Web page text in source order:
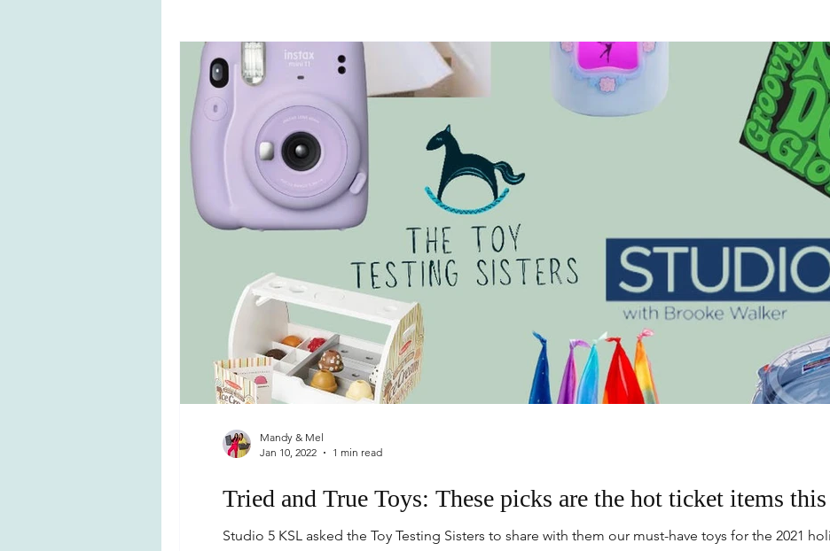
Valentine's Day Games Organization
Tried and True Toys: These picks are the hot ticket items
Studio 5 KSL asked the Toy Testing Sisters to share with them our must-have toys for the 2021
Mandy & Mel
Jan 10, 2022
1 min read